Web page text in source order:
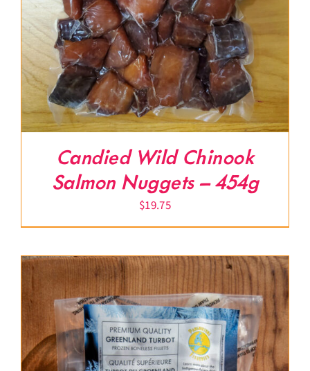
Candied Wild Chinook
Salmon Nuggets – 454g
$19.75